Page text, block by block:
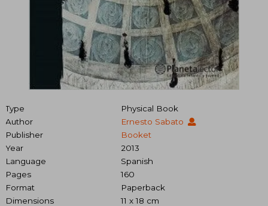
Type
Physical Book
Author
Ernesto Sabato
Publisher
Booket
Year
2013
Language
Spanish
Pages
160
Format
Paperback
Dimensions
11 x 18 cm